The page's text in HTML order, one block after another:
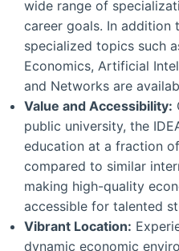
wide range of
career goals. In addition
specialized topics such
Economics, Artificial
and Networks are
Value and Accessibility:
public university, the
education at a fraction
compared to similar
making high-quality
accessible for talented
Vibrant Location:
dynamic economic